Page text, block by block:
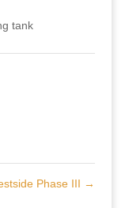
tank
Phase III →